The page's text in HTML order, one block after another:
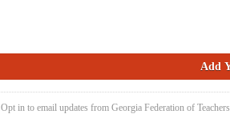
Opt in to email updates from Georgia Federation of Teachers